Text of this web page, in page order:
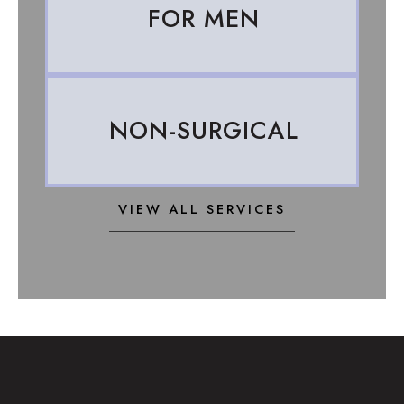
FOR MEN
NON-SURGICAL
VIEW ALL SERVICES